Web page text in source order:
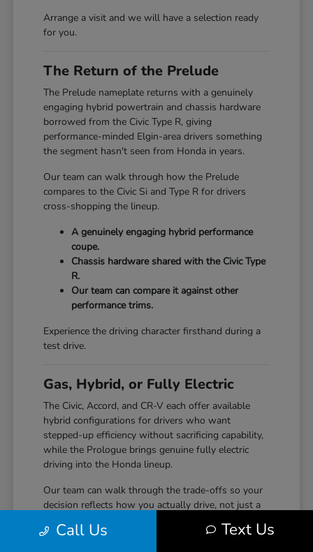
Arrange a visit and we will have a selection ready
for you.
The Return of the Prelude
The Prelude nameplate returns with a genuinely
engaging hybrid powertrain and chassis hardware
borrowed from the Civic Type R, giving
performance-minded Elgin-area drivers something
the segment hasn't seen from Honda in years.
Our team can walk through how the Prelude
compares to the Civic Si and Type R for drivers
cross-shopping the lineup.
A genuinely engaging hybrid performance
coupe.
Chassis hardware shared with the Civic Type
R.
Our team can compare it against other
performance trims.
Experience the driving character firsthand during a
test drive.
Gas, Hybrid, or Fully Electric
The Civic, Accord, and CR-V each offer available
hybrid configurations for drivers who want
stepped-up efficiency without sacrificing capability,
while the Prologue brings genuine fully electric
driving into the Honda lineup.
Our team can walk through the trade-offs so your
decision reflects how you actually drive, not just a
Call Us Text Us